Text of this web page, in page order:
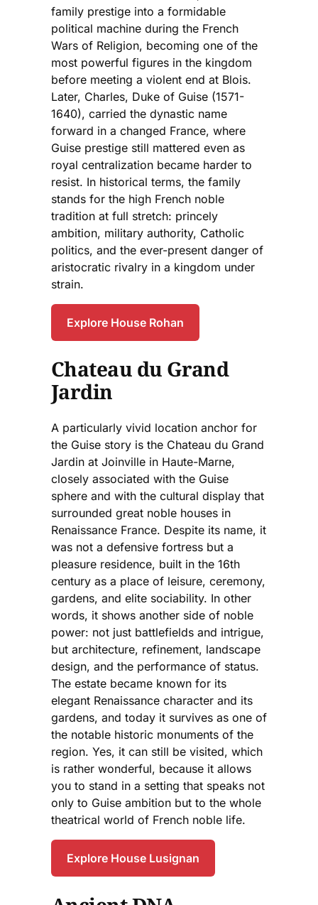
family prestige into a formidable
political machine during the French
Wars of Religion, becoming one of the
most powerful figures in the kingdom
before meeting a violent end at Blois.
Later, Charles, Duke of Guise (1571-
1640), carried the dynastic name
forward in a changed France, where
Guise prestige still mattered even as
royal centralization became harder to
resist. In historical terms, the family
stands for the high French noble
tradition at full stretch: princely
ambition, military authority, Catholic
politics, and the ever-present danger of
aristocratic rivalry in a kingdom under
strain.
Explore House Rohan
Chateau du Grand
Jardin
A particularly vivid location anchor for
the Guise story is the Chateau du Grand
Jardin at Joinville in Haute-Marne,
closely associated with the Guise
sphere and with the cultural display that
surrounded great noble houses in
Renaissance France. Despite its name, it
was not a defensive fortress but a
pleasure residence, built in the 16th
century as a place of leisure, ceremony,
gardens, and elite sociability. In other
words, it shows another side of noble
power: not just battlefields and intrigue,
but architecture, refinement, landscape
design, and the performance of status.
The estate became known for its
elegant Renaissance character and its
gardens, and today it survives as one of
the notable historic monuments of the
region. Yes, it can still be visited, which
is rather wonderful, because it allows
you to stand in a setting that speaks not
only to Guise ambition but to the whole
theatrical world of French noble life.
Explore House Lusignan